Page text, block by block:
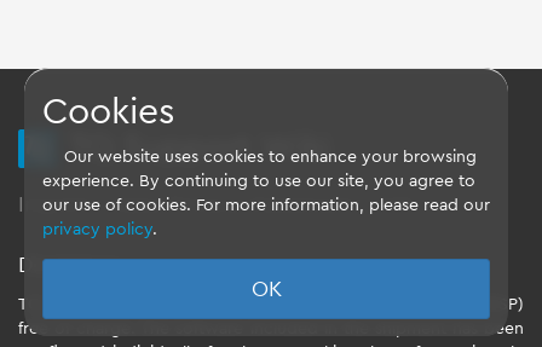
TQ Support Wiki
Imprint - Data-Privacy-Statement - GTC
Disclaimer
TQ-Systems GmbH provides the Board Support Packages (BSP)
free of charge. The software included in the shipment has been
Cookies
Our website uses cookies to enhance your browsing
experience. By continuing to use our site, you agree to
our use of cookies. For more information, please read our
privacy policy.
OK